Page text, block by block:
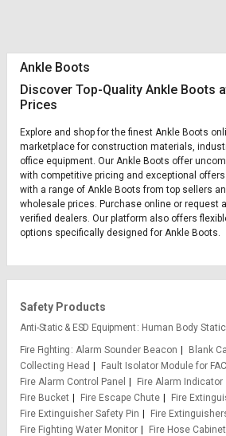
Ankle Boots
Discover Top-Quality Ankle Boots
Prices
Explore and shop for the finest Ankle Boots
marketplace for construction materials,
office equipment. Our Ankle Boots offer
with competitive pricing and exceptional
with a range of Ankle Boots from top sellers
wholesale prices. Purchase online or request
verified dealers. Our platform also offers
options specifically designed for Ankle Boots.
Safety Products
Anti-Static & ESD Equipment
Human Body
Fire Fighting
Alarm Sounder Beacon Blank
Collecting Head
Fault Isolator Module for
Fire Alarm Control Panel
Fire Alarm Indicator
Fire Bucket
Fire Escape Chute
Fire
Fire Extinguisher Safety Pin
Fire
Fire Fighting Water Monitor
Fire Hose Cabinet